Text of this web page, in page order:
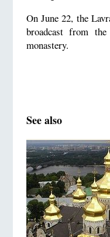
On June 22, the
broadcast from
monastery.
See also